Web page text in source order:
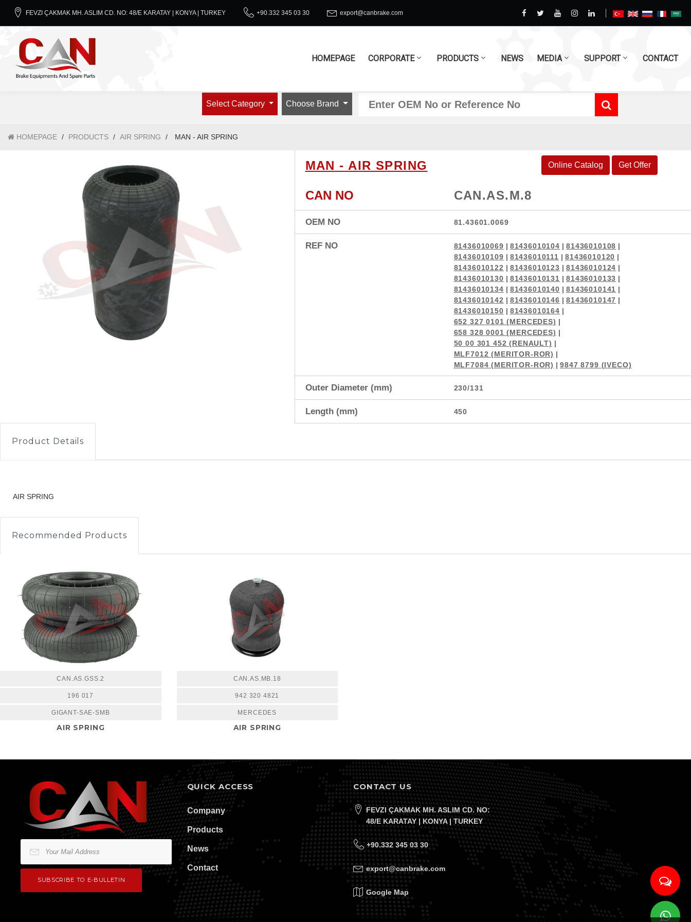
FEVZI ÇAKMAK MH. ASLIM CD. NO: 48/E KARATAY | KONYA | TURKEY +90.332 345 03 30 export@canbrake.com
HOMEPAGE CORPORATE PRODUCTS NEWS MEDIA SUPPORT CONTACT
Select Category Choose Brand
HOMEPAGE / PRODUCTS / AIR SPRING / MAN - AIR SPRING
Online Catalog Get Offer
MAN - AIR SPRING
CAN NO CAN.AS.M.8
OEM NO 81.43601.0069
REF NO 81436010069 | 81436010104 | 81436010108 |
81436010109 | 81436010111 | 81436010120 |
81436010122 | 81436010123 | 81436010124 |
81436010130 | 81436010131 | 81436010133 |
81436010134 | 81436010140 | 81436010141 |
81436010142 | 81436010146 | 81436010147 |
81436010150 | 81436010164 |
652 327 0101 (MERCEDES) |
658 328 0001 (MERCEDES) |
50 00 301 452 (RENAULT) |
MLF7012 (MERITOR-ROR) |
MLF7084 (MERITOR-ROR) |9847 8799 (IVECO)
Outer Diameter (mm) 230/131
Length (mm) 450
Product Details
AIR SPRING
Recommended Products
CAN.AS.GSS.2
196 017
GIGANT-SAE-SMB
AIR SPRING
CAN.AS.MB.18
942 320 4821
MERCEDES
AIR SPRING
QUICK ACCESS
Company
Products
News
Contact
CONTACT US
FEVZI ÇAKMAK MH. ASLIM CD. NO:
48/E KARATAY | KONYA | TURKEY
+90.332 345 03 30
export@canbrake.com
Google Map